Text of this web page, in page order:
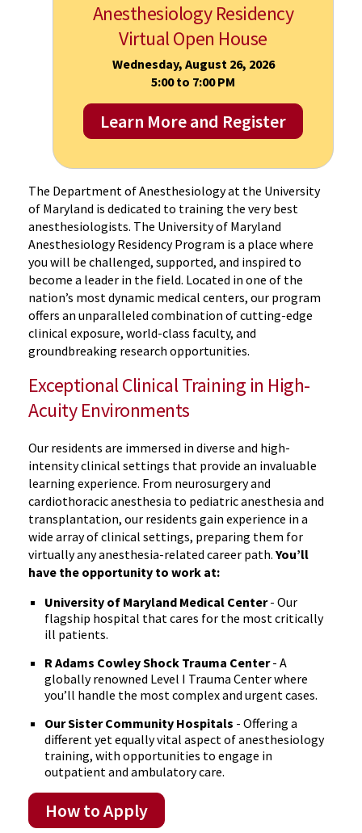
Anesthesiology Residency
Virtual Open House
Wednesday, August 26, 2026
5:00 to 7:00 PM
Learn More and Register
The Department of Anesthesiology at the University
of Maryland is dedicated to training the very best
anesthesiologists. The University of Maryland
Anesthesiology Residency Program is a place where
you will be challenged, supported, and inspired to
become a leader in the field. Located in one of the
nation’s most dynamic medical centers, our program
offers an unparalleled combination of cutting-edge
clinical exposure, world-class faculty, and
groundbreaking research opportunities.
Exceptional Clinical Training in High-
Acuity Environments
Our residents are immersed in diverse and high-
intensity clinical settings that provide an invaluable
learning experience. From neurosurgery and
cardiothoracic anesthesia to pediatric anesthesia and
transplantation, our residents gain experience in a
wide array of clinical settings, preparing them for
virtually any anesthesia-related career path. You’ll
have the opportunity to work at:
University of Maryland Medical Center- Our
flagship hospital that cares for the most critically
ill patients.
R Adams Cowley Shock Trauma Center- A
globally renowned Level I Trauma Center where
you’ll handle the most complex and urgent cases.
Our Sister Community Hospitals - Offering a
different yet equally vital aspect of anesthesiology
training, with opportunities to engage in
outpatient and ambulatory care.
How to Apply